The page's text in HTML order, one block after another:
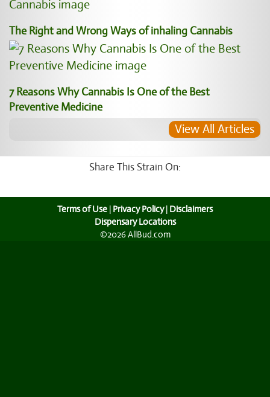
The Right and Wrong Ways of inhaling Cannabis
7 Reasons Why Cannabis Is One of the Best
Preventive Medicine
View All Articles
Share This Strain On:
Terms of Use | Privacy Policy| Disclaimers
Dispensary Locations
©2026 AllBud.com